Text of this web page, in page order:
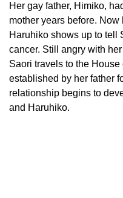
Her gay father, Himiko,
mother years before.
Haruhiko shows up to tell
cancer. Still angry with
Saori travels to the
established by her father
relationship begins to
and Haruhiko.